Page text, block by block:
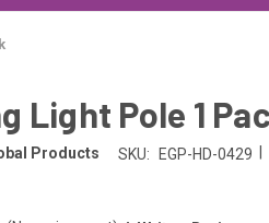
Light Pole 1
Products SKU: EGP-HD-0429